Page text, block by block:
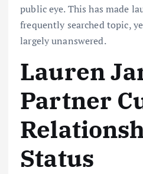
public eye. This has made
frequently searched topic,
largely unanswered.
Lauren
Partner
Status